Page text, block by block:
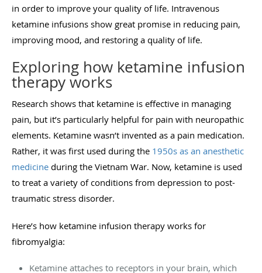
in order to improve your quality of life. Intravenous
ketamine infusions show great promise in reducing pain,
improving mood, and restoring a quality of life.
Exploring how ketamine infusion
therapy works
Research shows that ketamine is effective in managing
pain, but it’s particularly helpful for pain with neuropathic
elements. Ketamine wasn’t invented as a pain medication.
Rather, it was first used during the 1950s as an anesthetic
medicine during the Vietnam War. Now, ketamine is used
to treat a variety of conditions from depression to post-
traumatic stress disorder.
Here’s how ketamine infusion therapy works for
fibromyalgia:
Ketamine attaches to receptors in your brain, which